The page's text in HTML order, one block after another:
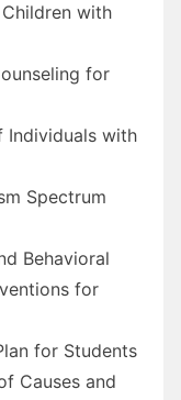
with
for
Individuals with
Spectrum
Behavioral
for
for Students
Causes and